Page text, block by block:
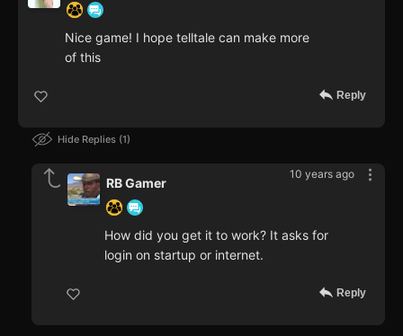
Nice game! I hope telltale can make more
of this
Reply
Hide Replies 1
10 years ago
RB Gamer
How did you get it to work? It asks for
login on startup or internet.
Reply